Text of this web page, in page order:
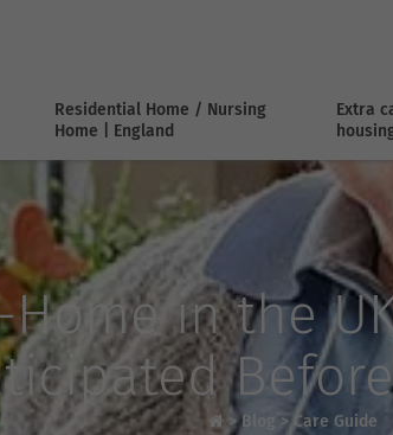
Residential Home / Nursing
Home | England
Extra
in the
> Blog > Care Guide